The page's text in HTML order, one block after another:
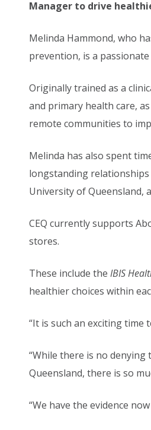
Manager to drive
Melinda Hammond, who
prevention, is a
Originally trained as a
and primary health care,
remote communities to
Melinda has also spent
longstanding relationships
University of Queensland,
CEQ currently supports
stores.
These include the IBIS
healthier choices within
“It is such an exciting time
“While there is no
Queensland, there is so
“We have the evidence